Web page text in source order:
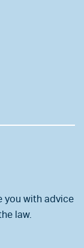
you with advice
law.